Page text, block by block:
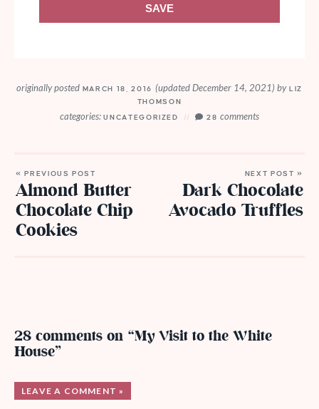
SAVE
originally posted MARCH 18, 2016 (updated December 14, 2021) byLIZ
THOMSON
categories: UNCATEGORIZED 28comments
« PREVIOUS POST
Almond Butter
Chocolate Chip
Cookies
NEXT POST »
Dark Chocolate
Avocado Truffles
28 comments on “My Visit to the White
House”
LEAVE A COMMENT »